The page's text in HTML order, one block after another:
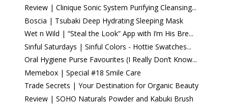
Review | Clinique Sonic System Purifying Cleansing...
Boscia | Tsubaki Deep Hydrating Sleeping Mask
Wet n Wild | “Steal the Look” App with I’m His Bre...
Sinful Saturdays | Sinful Colors - Hottie Swatches...
Oral Hygiene Purse Favourites (I Really Don’t Know...
Memebox | Special #18 Smile Care
Trade Secrets | Your Destination for Organic Beauty
Review | SOHO Naturals Powder and Kabuki Brush